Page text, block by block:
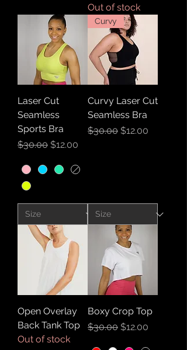
Out of stock
Laser Cut
Seamless
Sports Bra
Regular Price
$30.00 Sale Price
$12.00
Curvy
Curvy Laser Cut
Seamless Bra
Regular Price
$30.00 Sale Price
$12.00
Open Overlay
Back Tank Top
Out of stock
Boxy Crop Top
Regular Price
$30.00 Sale Price
$12.00